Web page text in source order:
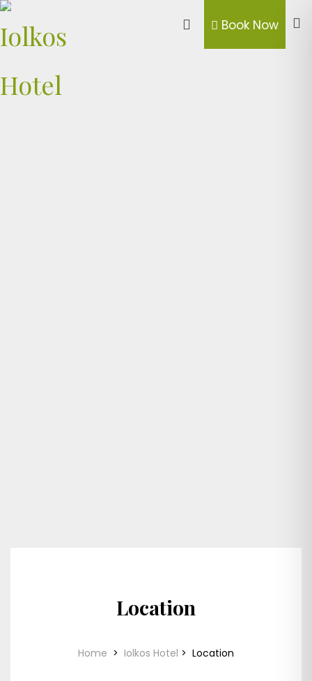
Book Now
Location
Home > Iolkos Hotel > Location